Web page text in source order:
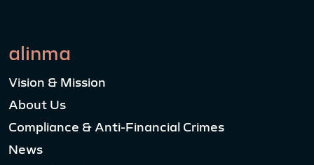
alinma
Vision & Mission
About Us
Compliance & Anti-Financial Crimes
News